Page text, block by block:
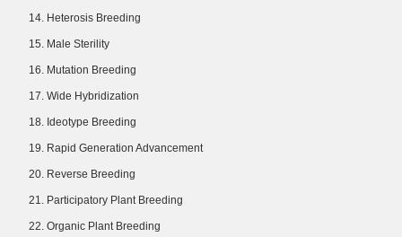
14. Heterosis Breeding
15. Male Sterility
16. Mutation Breeding
17. Wide Hybridization
18. Ideotype Breeding
19. Rapid Generation Advancement
20. Reverse Breeding
21. Participatory Plant Breeding
22. Organic Plant Breeding